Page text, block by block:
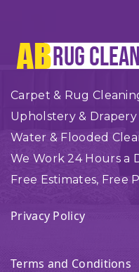
Carpet & Rug
Upholstery & Drapery
Water & Flooded
We Work 24 Hours a
Free Estimates, Free
Privacy Policy
Terms and Conditions